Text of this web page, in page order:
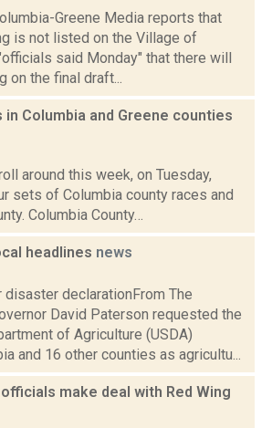
Greene Media reports that
is not listed on the Village of
said Monday" that there will
on the final draft...
Columbia and Greene counties
around this week, on Tuesday,
sets of Columbia county races and
Columbia County…
headlines news
declarationFrom The
David Paterson requested the
of Agriculture (USDA)
and 16 other counties as agricultu...
make deal with Red Wing